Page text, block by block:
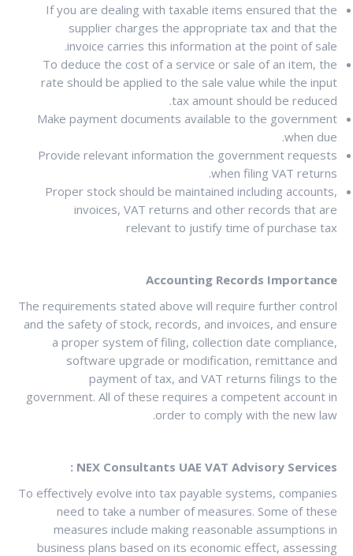
If you are dealing with taxable items ensured that the
supplier charges the appropriate tax and that the
invoice carries this information at the point of sale.
To deduce the cost of a service or sale of an item, the
rate should be applied to the sale value while the input
tax amount should be reduced.
Make payment documents available to the government
when due.
Provide relevant information the government requests
when filing VAT returns.
Proper stock should be maintained including accounts,
invoices, VAT returns and other records that are
relevant to justify time of purchase tax
Accounting Records Importance
The requirements stated above will require further control
and the safety of stock, records, and invoices, and ensure
a proper system of filing, collection date compliance,
software upgrade or modification, remittance and
payment of tax, and VAT returns filings to the
government. All of these requires a competent account in
order to comply with the new law.
NEX Consultants UAE VAT Advisory Services :
To effectively evolve into tax payable systems, companies
need to take a number of measures. Some of these
measures include making reasonable assumptions in
business plans based on its economic effect, assessing